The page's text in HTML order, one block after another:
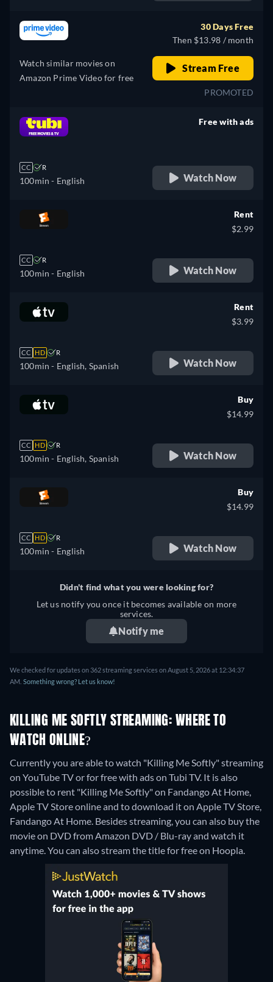
Watch similar movies on
Amazon Prime Video for free
30 Days Free
Then $13.98 / month
Stream Free
PROMOTED
CC R
100min - English
Free with ads
Watch Now
CC R
100min - English
Rent
$2.99
Watch Now
CC HD R
100min - English, Spanish
Rent
$3.99
Watch Now
CC HD R
100min - English, Spanish
Buy
$14.99
Watch Now
CC HD R
100min - English
Buy
$14.99
Watch Now
Didn't find what you were looking for?
Let us notify you once it becomes available on more
services.
Notify me
We checked for updates on 362 streaming services on August 5, 2026 at 12:34:37
AM. Something wrong? Let us know!
KILLING ME SOFTLY STREAMING: WHERE TO
WATCH ONLINE?
Currently you are able to watch "Killing Me Softly" streaming
on YouTube TV or for free with ads on Tubi TV. It is also
possible to rent "Killing Me Softly" on Fandango At Home,
Apple TV Store online and to download it on Apple TV Store,
Fandango At Home. Besides streaming, you can also buy the
movie on DVD from Amazon DVD / Blu-ray and watch it
anytime.You can also stream the title for free on Hoopla.